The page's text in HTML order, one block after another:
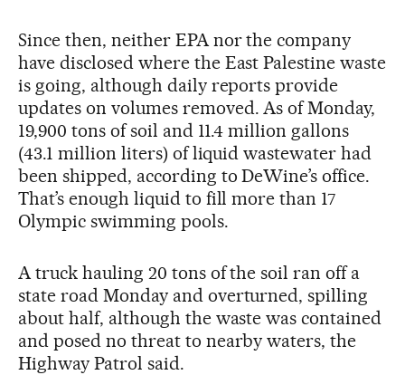
Since then, neither EPA nor the company
have disclosed where the East Palestine waste
is going, although daily reports provide
updates on volumes removed. As of Monday,
19,900 tons of soil and 11.4 million gallons
(43.1 million liters) of liquid wastewater had
been shipped, according to DeWine’s office.
That’s enough liquid to fill more than 17
Olympic swimming pools.
A truck hauling 20 tons of the soil ran off a
state road Monday and overturned, spilling
about half, although the waste was contained
and posed no threat to nearby waters, the
Highway Patrol said.